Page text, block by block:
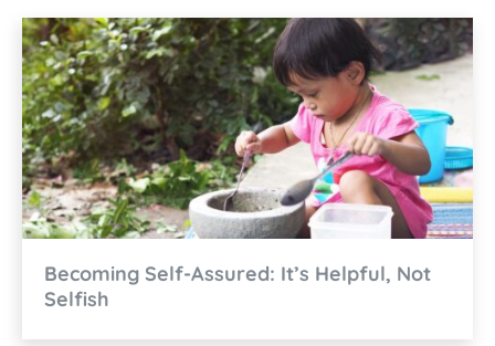
Becoming Self-Assured: It’s Helpful, Not
Selfish